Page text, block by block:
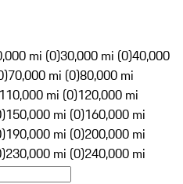
mi (0)30,000 mi (0)40,000
70,000 mi (0)80,000 mi
110,000 mi (0)120,000 mi
150,000 mi (0)160,000 mi
190,000 mi (0)200,000 mi
230,000 mi (0)240,000 mi